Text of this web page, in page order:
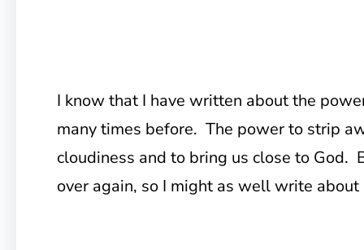
I know that I have written about the
many times before. The power to strip
cloudiness and to bring us close to God.
over again, so I might as well write about